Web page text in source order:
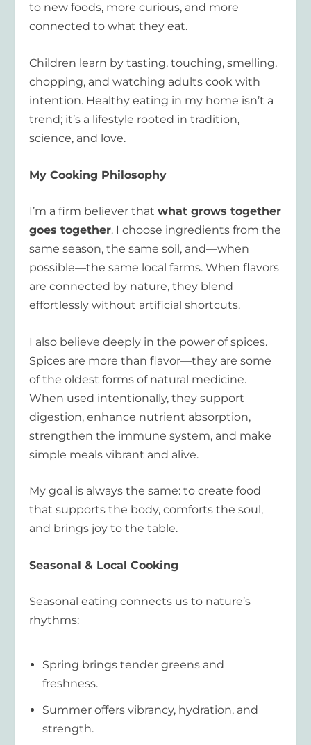
to new foods, more curious, and more
connected to what they eat.
Children learn by tasting, touching, smelling,
chopping, and watching adults cook with
intention. Healthy eating in my home isn’t a
trend; it’s a lifestyle rooted in tradition,
science, and love.
My Cooking Philosophy
I’m a firm believer thatwhat grows together
goes together. I choose ingredients from the
same season, the same soil, and—when
possible—the same local farms. When flavors
are connected by nature, they blend
effortlessly without artificial shortcuts.
I also believe deeply in the power of spices.
Spices are more than flavor—they are some
of the oldest forms of natural medicine.
When used intentionally, they support
digestion, enhance nutrient absorption,
strengthen the immune system, and make
simple meals vibrant and alive.
My goal is always the same: to create food
that supports the body, comforts the soul,
and brings joy to the table.
Seasonal & Local Cooking
Seasonal eating connects us to nature’s
rhythms:
Spring brings tender greens and
freshness.
Summer offers vibrancy, hydration, and
strength.